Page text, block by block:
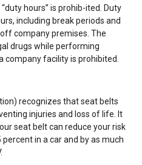
hours” is prohib-ited. Duty
including break periods and
company premises. The
drugs while performing
company facility is prohibited.
recognizes that seat belts
injuries and loss of life. It
seat belt can reduce your risk
in a car and by as much